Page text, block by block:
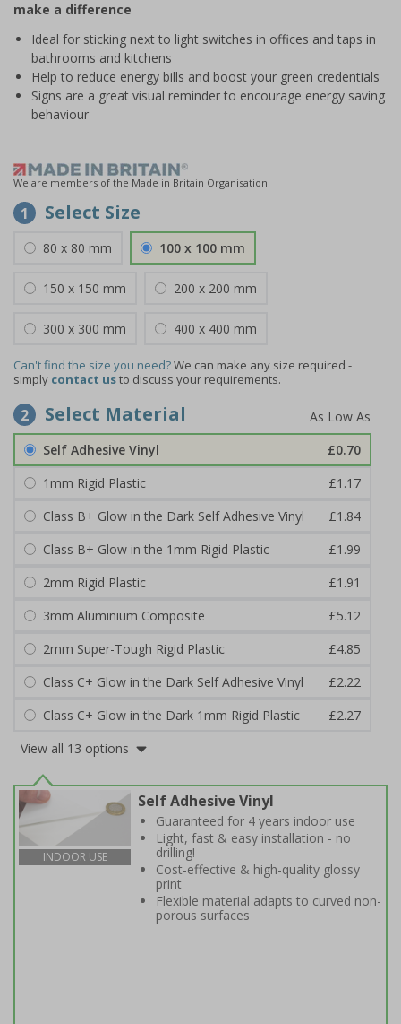
make a difference
Ideal for sticking next to light switches in offices and taps in
bathrooms and kitchens
Help to reduce energy bills and boost your green credentials
Signs are a great visual reminder to encourage energy saving
behaviour
We are members of the Made in Britain Organisation
1 Select Size
80 x 80 mm 100 x 100 mm
150 x 150 mm 200 x 200 mm
300 x 300 mm 400 x 400 mm
Can't find the size you need?We can make any size required -
simply contact usto discuss your requirements.
2 Select Material
Self Adhesive Vinyl
£0.70
1mm Rigid Plastic
£1.17
Class B+ Glow in the Dark Self Adhesive Vinyl
£1.84
Class B+ Glow in the 1mm Rigid Plastic
£1.99
2mm Rigid Plastic
£1.91
3mm Aluminium Composite
£5.12
2mm Super-Tough Rigid Plastic
£4.85
Class C+ Glow in the Dark Self Adhesive Vinyl
£2.22
Class C+ Glow in the Dark 1mm Rigid Plastic
£2.27
View all 13 options
INDOOR USE
Self Adhesive Vinyl
Guaranteed for 4 years indoor use
Light, fast & easy installation - no
drilling!
Cost-effective & high-quality glossy
print
Flexible material adapts to curved non-
porous surfaces